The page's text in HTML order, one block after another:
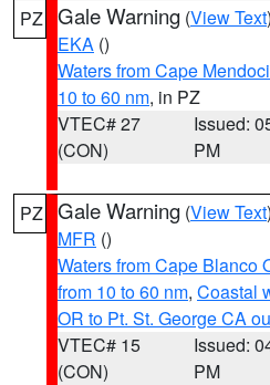
PZ Gale Warning (View Text
EKA ()
Waters from Cape
10 to 60 nm, in PZ
VTEC# 27
(CON)
Issued:
PM
PZ Gale Warning (View Text
MFR ()
Waters from Cape Blanco
from 10 to 60 nm, Coastal
OR to Pt. St. George CA
VTEC# 15
(CON)
Issued:
PM